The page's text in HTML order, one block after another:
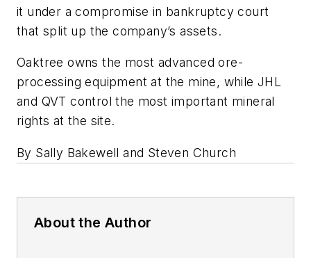
it under a compromise in bankruptcy court
that split up the company’s assets.
Oaktree owns the most advanced ore-
processing equipment at the mine, while JHL
and QVT control the most important mineral
rights at the site.
By Sally Bakewell and Steven Church
About the Author